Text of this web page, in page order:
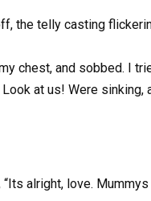
the telly casting
chest, and sobbed. I
at us! Were sinking,
alright, love. Mummys